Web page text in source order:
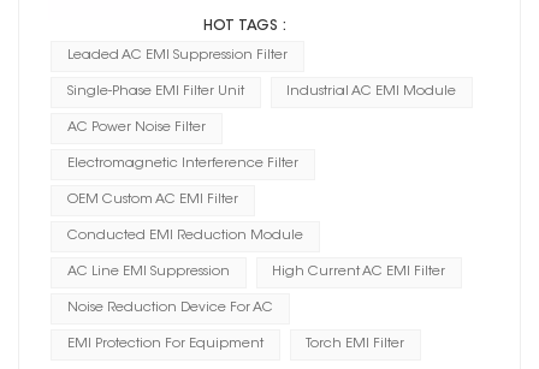
HOT TAGS :
Leaded AC EMI Suppression Filter
Single-Phase EMI Filter Unit Industrial AC EMI Module
AC Power Noise Filter
Electromagnetic Interference Filter
OEM Custom AC EMI Filter
Conducted EMI Reduction Module
AC Line EMI Suppression High Current AC EMI Filter
Noise Reduction Device For AC
EMI Protection For Equipment Torch EMI Filter